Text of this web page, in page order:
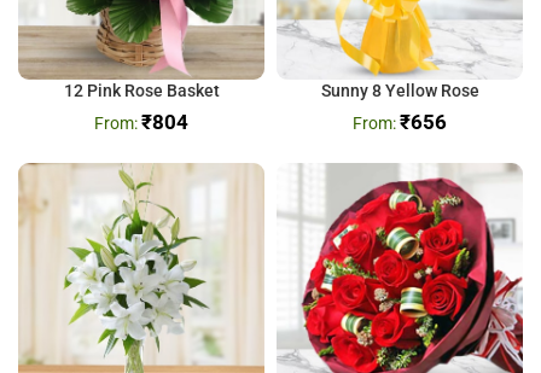
12 Pink Rose Basket
₹804
Sunny 8 Yellow Rose
₹656